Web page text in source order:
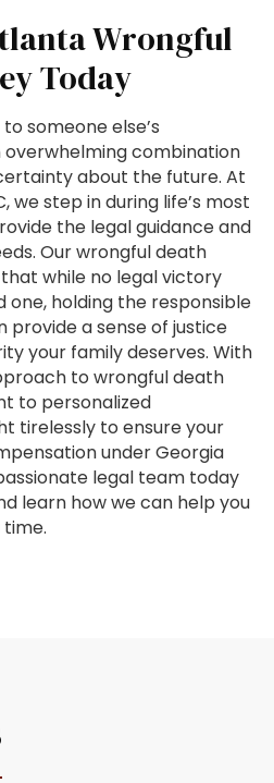
Wrongful
Today
someone else’s
combination
about the future. At
we step in during life’s most
the legal guidance and
Our wrongful death
while no legal victory
holding the responsible
a sense of justice
your family deserves. With
to wrongful death
to personalized
tirelessly to ensure your
under Georgia
legal team today
learn how we can help you